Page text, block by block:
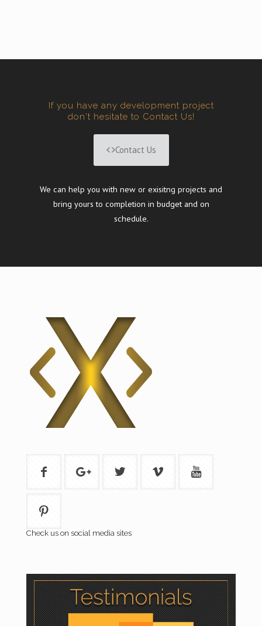
If you have any development project
don't hesitate to Contact Us!
Contact Us
We can help you with new or exisitng projects and
bring yours to completion in budget and on
schedule.
Check us on social media sites